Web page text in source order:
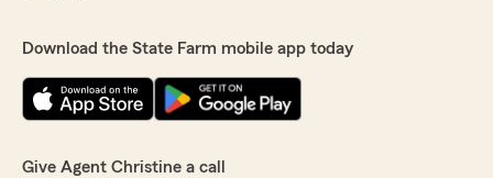
Download the State Farm mobile app today
Give Agent Christine a call